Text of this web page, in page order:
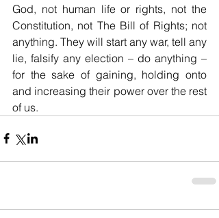
God, not human life or rights, not the
Constitution, not The Bill of Rights; not
anything. They will start any war, tell any
lie, falsify any election – do anything –
for the sake of gaining, holding onto
and increasing their power over the rest
of us.